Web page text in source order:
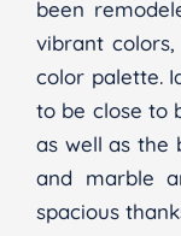
been
vibrant
color palette.
to be close to
as well as the
and marble
spacious